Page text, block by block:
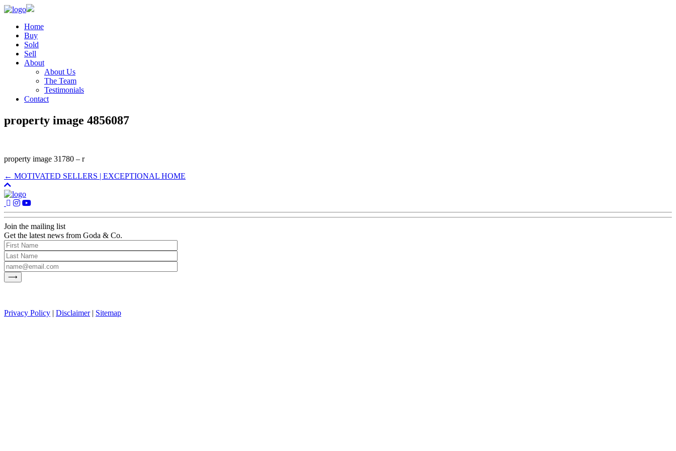
Home
Buy
Sold
Sell
About
About Us
The Team
Testimonials
Contact
property image 4856087
property image 31780 – r
← MOTIVATED SELLERS | EXCEPTIONAL HOME
Join the mailing list
Get the latest news from Goda & Co.
Privacy Policy | Disclaimer| Sitemap